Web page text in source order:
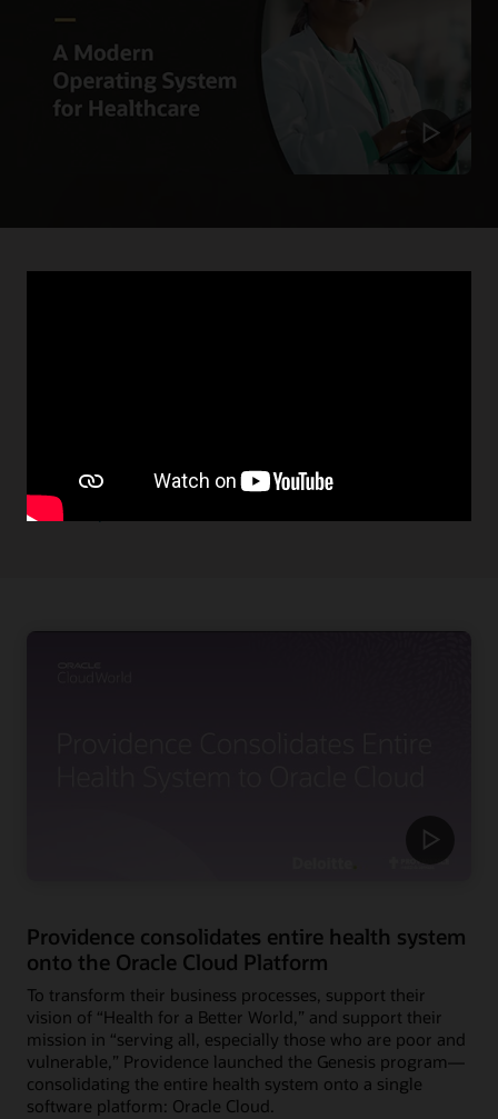
working to deliver proactive and connected care.
Read the press release
Providence consolidates entire health system
onto the Oracle Cloud Platform
To transform their business processes, support their
vision of “Health for a Better World,” and support their
mission in “serving all, especially those who are poor and
vulnerable,” Providence launched the Genesis program—
consolidating the entire health system onto a single
software platform: Oracle Cloud.